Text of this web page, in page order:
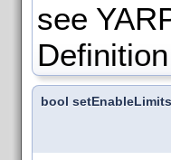
see
bool